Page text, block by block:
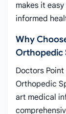
makes it
informed
Why
Orthopedic
Doctors
Orthopedic
art medical